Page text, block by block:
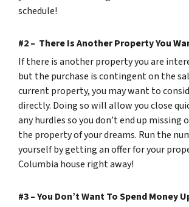
schedule!
#2 – There Is Another Property You
If there is another property you are
but the purchase is contingent on the
current property, you may want to
directly. Doing so will allow you close
any hurdles so you don’t end up missing
the property of your dreams. Run the
yourself by getting an offer for your
Columbia house right away!
#3 – You Don’t Want To Spend Money